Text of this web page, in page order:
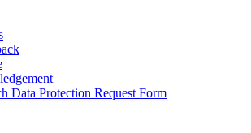
Data Protection Request Form